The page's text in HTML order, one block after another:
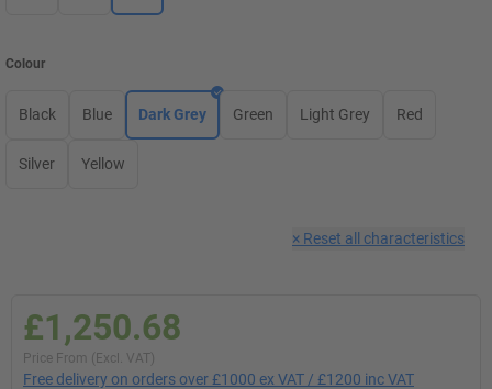
Colour
Black Blue Dark Grey Green Light Grey Red
Silver Yellow
× Reset all characteristics
£1,250.68
Price From (Excl. VAT)
Free delivery on orders over £1000 ex VAT / £1200 inc VAT